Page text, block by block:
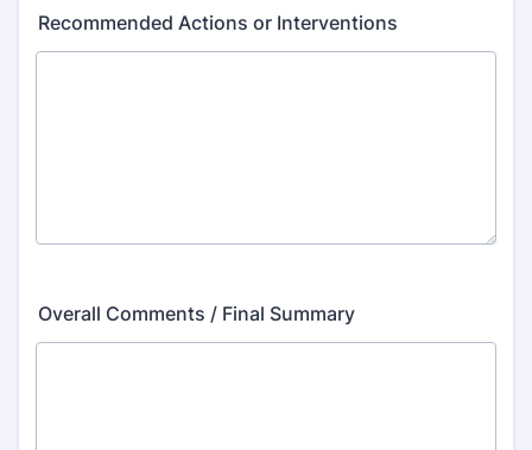
Recommended Actions or Interventions
Overall Comments / Final Summary